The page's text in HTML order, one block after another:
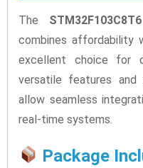
The
combines affordability
excellent choice for
versatile features and
allow seamless
real-time systems.
Package